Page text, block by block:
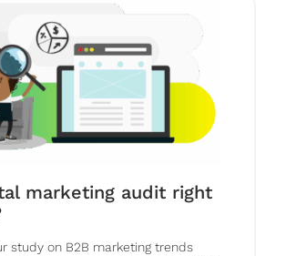
marketing audit right
study on B2B marketing trends